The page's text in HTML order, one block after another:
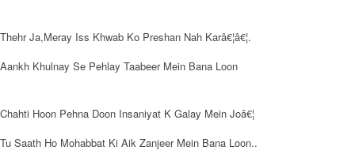
Thehr Ja,Meray Iss Khwab Ko Preshan Nah Karâ€¦â€¦.
Aankh Khulnay Se Pehlay Taabeer Mein Bana Loon
Chahti Hoon Pehna Doon Insaniyat K Galay Mein Joâ€¦
Tu Saath Ho Mohabbat Ki Aik Zanjeer Mein Bana Loon..